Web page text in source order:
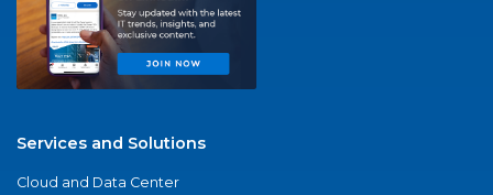
Services and Solutions
Cloud and Data Center